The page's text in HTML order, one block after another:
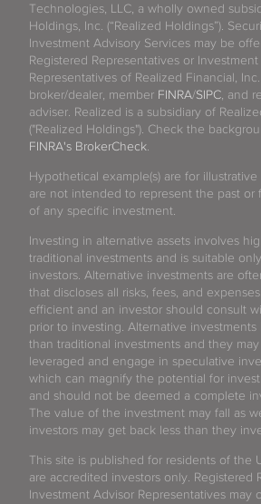
Technologies, LLC, a wholly owned
Holdings, Inc. (“Realized Holdings”).
Investment Advisory Services may be
Registered Representatives or
Representatives of Realized Financial, Inc.
broker/dealer, member FINRA/SIPC , and
adviser. Realized is a subsidiary of
("Realized Holdings"). Check the
FINRA's BrokerCheck
Hypothetical example(s) are for
are not intended to represent the past or
of any specific investment.
Investing in alternative assets involves
traditional investments and is suitable
investors. Alternative investments are
that discloses all risks, fees, and
efficient and an investor should consult
prior to investing. Alternative
than traditional investments and they
leveraged and engage in speculative
which can magnify the potential for
and should not be deemed a complete
The value of the investment may fall as
investors may get back less than they
This site is published for residents of the
are accredited investors only. Registered
Investment Advisor Representatives may